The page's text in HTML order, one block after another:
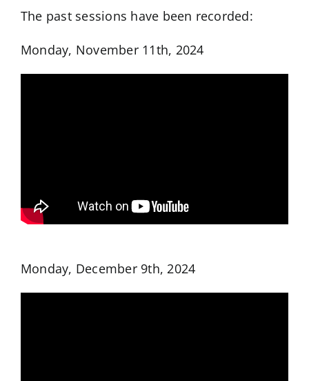
The past sessions have been recorded:
Monday, November 11th, 2024
Monday, December 9th, 2024